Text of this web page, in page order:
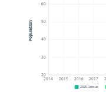
20
30
40
50
60
2014 2015 2016 2017
Population
2020 Census